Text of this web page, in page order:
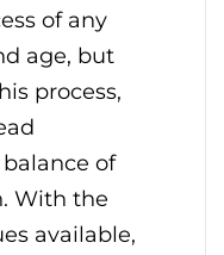
of any
age, but
process,
of
With the
available,